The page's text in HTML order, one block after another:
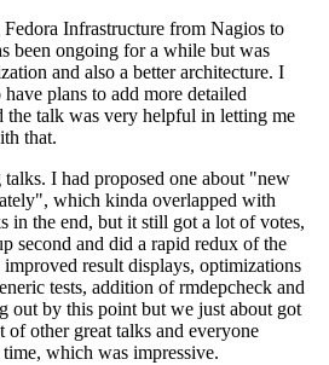
Infrastructure from Nagios to
been ongoing for a while but was
and also a better architecture. I
plans to add more detailed
talk was very helpful in letting me
that.
I had proposed one about "new
which kinda overlapped with
in the end, but it still got a lot of votes,
second and did a rapid redux of the
result displays, optimizations
tests, addition of rmdepcheck and
out by this point but we just about got
other great talks and everyone
which was impressive.